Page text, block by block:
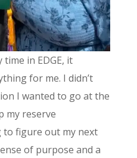
in EDGE, it
for me. I didn’t
I wanted to go at the
my reserve
figure out my next
of purpose and a